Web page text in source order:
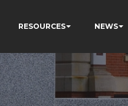
RESOURCES NEWS